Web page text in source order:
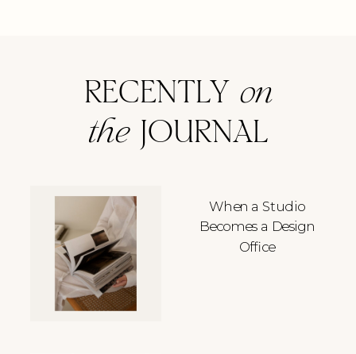
When a Studio
Becomes a Design
Office
RECENTLY on
theJOURNAL